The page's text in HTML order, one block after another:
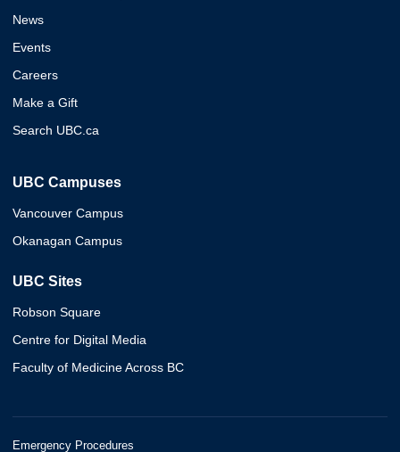
News
Events
Careers
Make a Gift
Search UBC.ca
UBC Campuses
Vancouver Campus
Okanagan Campus
UBC Sites
Robson Square
Centre for Digital Media
Faculty of Medicine Across BC
Emergency Procedures